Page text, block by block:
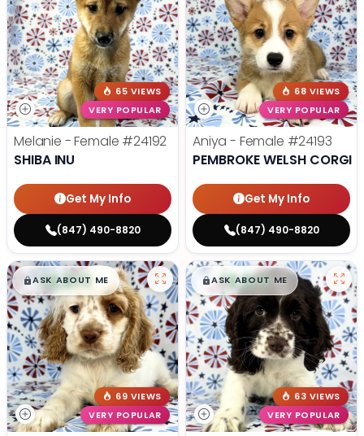
65 VIEWS
VERY POPULAR
Melanie - Female #24192
SHIBA INU
Get My Info
(847) 490-8820
68 VIEWS
VERY POPULAR
Aniya - Female #24193
PEMBROKE WELSH CORGI
Get My Info
(847) 490-8820
$█,█99
ASK ABOUT ME
69 VIEWS
VERY POPULAR
$█,█99
ASK ABOUT ME
63 VIEWS
VERY POPULAR